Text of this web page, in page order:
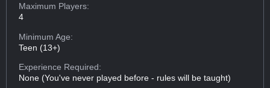
Maximum Players:
4
Minimum Age:
Teen (13+)
Experience Required:
None (You've never played before - rules will be taught)